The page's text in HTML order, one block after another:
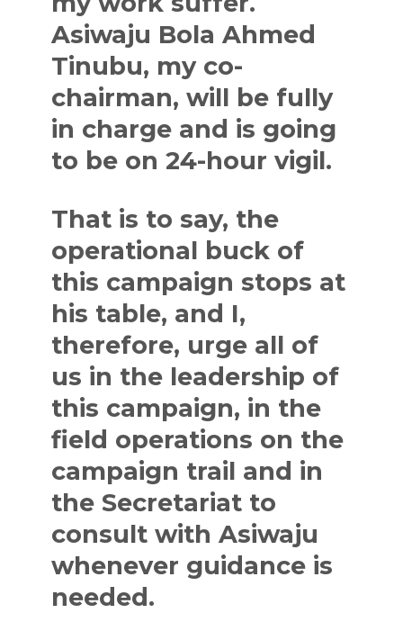
Asiwaju Bola Ahmed
Tinubu, my co-
chairman, will be fully
in charge and is going
to be on 24-hour vigil.
That is to say, the
operational buck of
this campaign stops at
his table, and I,
therefore, urge all of
us in the leadership of
this campaign, in the
field operations on the
campaign trail and in
the Secretariat to
consult with Asiwaju
whenever guidance is
needed.